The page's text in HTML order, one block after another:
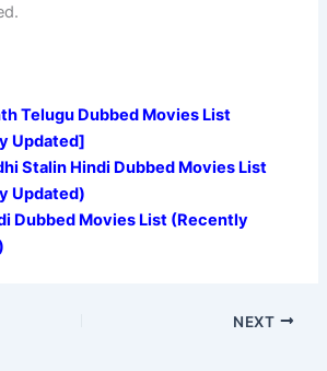
Telugu Dubbed Movies List
Updated]
Stalin Hindi Dubbed Movies List
Updated)
Dubbed Movies List (Recently
NEXT